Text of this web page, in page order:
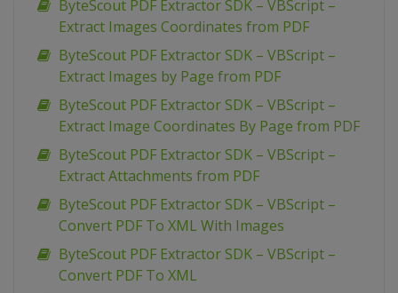
ByteScout PDF Extractor SDK – VBScript –
Extract Images Coordinates from PDF
ByteScout PDF Extractor SDK – VBScript –
Extract Images by Page from PDF
ByteScout PDF Extractor SDK – VBScript –
Extract Image Coordinates By Page from PDF
ByteScout PDF Extractor SDK – VBScript –
Extract Attachments from PDF
ByteScout PDF Extractor SDK – VBScript –
Convert PDF To XML With Images
ByteScout PDF Extractor SDK – VBScript –
Convert PDF To XML